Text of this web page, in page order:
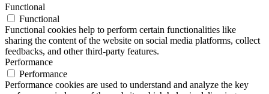
Functional
Functional
Functional cookies help to perform certain functionalities like
sharing the content of the website on social media platforms, collect
feedbacks, and other third-party features.
Performance
Performance
Performance cookies are used to understand and analyze the key